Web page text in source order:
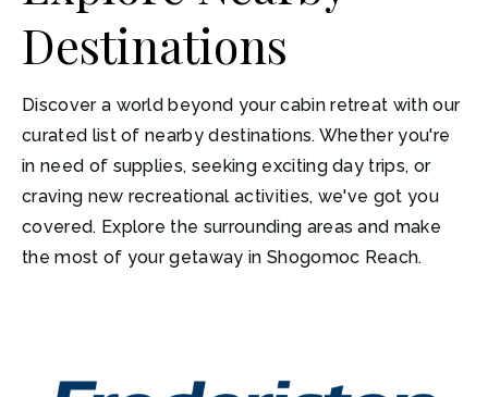
Destinations
Discover a world beyond your cabin retreat with our
curated list of nearby destinations. Whether you're
in need of supplies, seeking exciting day trips, or
craving new recreational activities, we've got you
covered. Explore the surrounding areas and make
the most of your getaway in Shogomoc Reach.